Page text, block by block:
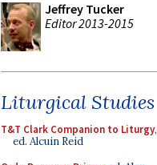
Jeffrey Tucker
Editor 2013-2015
Liturgical Studies
T&T Clark Companion to Liturgy,
ed. Alcuin Reid